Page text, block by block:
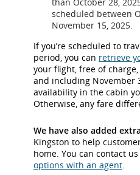
scheduled between
November 15, 2025.
If you’re scheduled to
period, you can retrieve
your flight, free of
and including November
availability in the cabin
Otherwise, any fare
We have also added
Kingston to help
home. You can contact
options with an agent.